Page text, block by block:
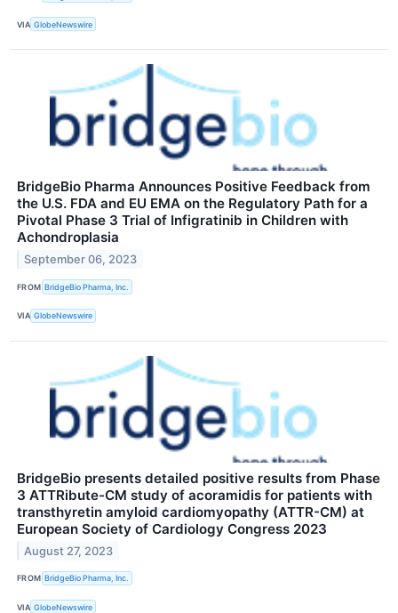
VIA GlobeNewswire
BridgeBio Pharma Announces Positive Feedback from
the U.S. FDA and EU EMA on the Regulatory Path for a
Pivotal Phase 3 Trial of Infigratinib in Children with
Achondroplasia
September 06, 2023
FROM BridgeBio Pharma, Inc.
VIA GlobeNewswire
BridgeBio presents detailed positive results from Phase
3 ATTRibute-CM study of acoramidis for patients with
transthyretin amyloid cardiomyopathy (ATTR-CM) at
European Society of Cardiology Congress 2023
August 27, 2023
FROM BridgeBio Pharma, Inc.
VIA GlobeNewswire